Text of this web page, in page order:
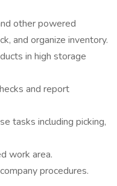
other powered
and organize inventory.
in high storage
and report
tasks including picking,
work area.
procedures.